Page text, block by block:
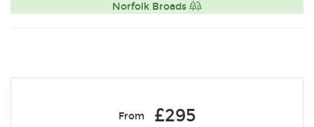
Norfolk Broads
From £295